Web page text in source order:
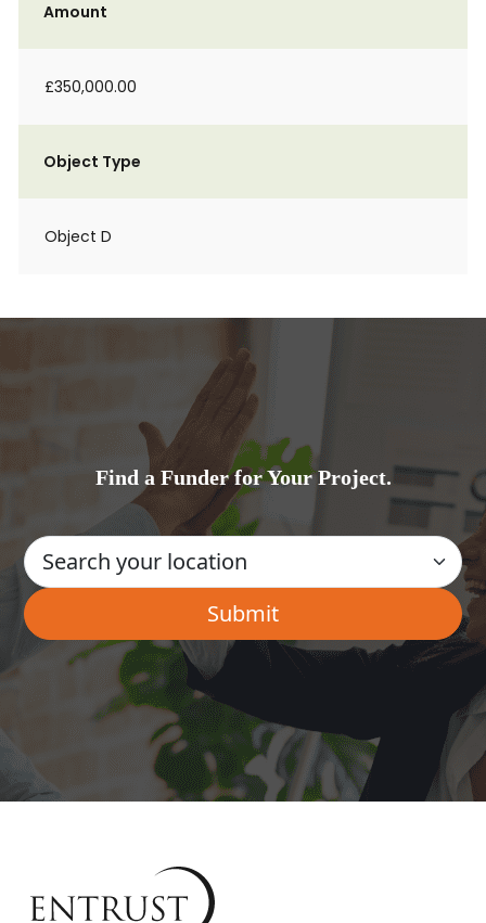
Amount
£350,000.00
Object Type
Object D
Find a Funder for Your Project.